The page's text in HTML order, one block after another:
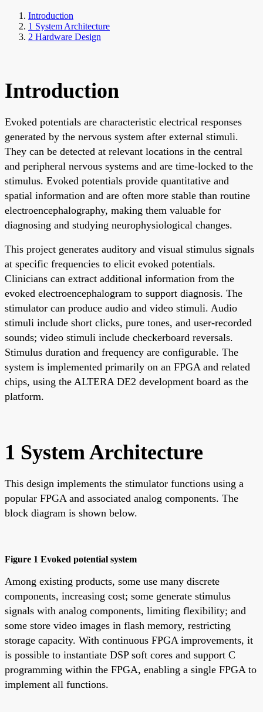
Introduction
1 System Architecture
2 Hardware Design
Introduction
Evoked potentials are characteristic electrical responses
generated by the nervous system after external stimuli.
They can be detected at relevant locations in the central
and peripheral nervous systems and are time-locked to the
stimulus. Evoked potentials provide quantitative and
spatial information and are often more stable than routine
electroencephalography, making them valuable for
diagnosing and studying neurophysiological changes.
This project generates auditory and visual stimulus signals
at specific frequencies to elicit evoked potentials.
Clinicians can extract additional information from the
evoked electroencephalogram to support diagnosis. The
stimulator can produce audio and video stimuli. Audio
stimuli include short clicks, pure tones, and user-recorded
sounds; video stimuli include checkerboard reversals.
Stimulus duration and frequency are configurable. The
system is implemented primarily on an FPGA and related
chips, using the ALTERA DE2 development board as the
platform.
1 System Architecture
This design implements the stimulator functions using a
popular FPGA and associated analog components. The
block diagram is shown below.
Figure 1 Evoked potential system
Among existing products, some use many discrete
components, increasing cost; some generate stimulus
signals with analog components, limiting flexibility; and
some store video images in flash memory, restricting
storage capacity. With continuous FPGA improvements, it
is possible to instantiate DSP soft cores and support C
programming within the FPGA, enabling a single FPGA to
implement all functions.